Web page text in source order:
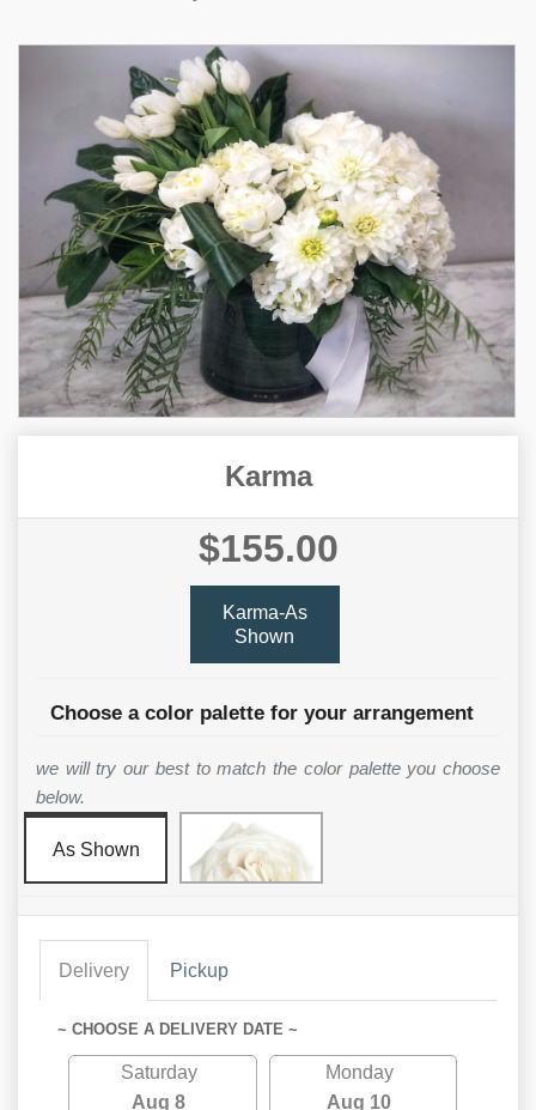
Karma
$155.00
Karma-As
Shown
Choose a color palette for your arrangement
we will try our best to match the color palette you choose
below.
As Shown
Delivery Pickup
~ CHOOSE A DELIVERY DATE ~
Saturday
Aug 8
Monday
Aug 10